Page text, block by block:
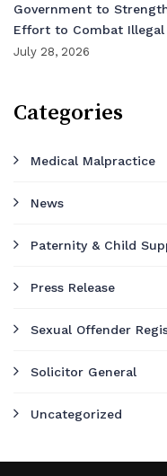
Government to
Effort to Combat Illegal
July 28, 2026
Categories
Medical Malpractice
News
Paternity & Child
Press Release
Sexual Offender
Solicitor General
Uncategorized